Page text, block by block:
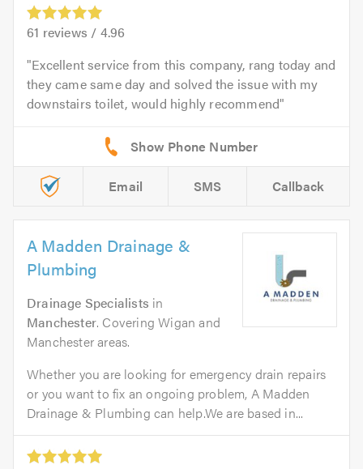
61 reviews / 4.96
Excellent service from this company, rang today and
they came same day and solved the issue with my
downstairs toilet, would highly recommend
Email SMS Callback
A Madden Drainage &
Plumbing
Drainage Specialists in
Manchester. Covering Wigan and
Manchester areas.
Whether you are looking for emergency drain repairs
or you want to fix an ongoing problem, A Madden
Drainage & Plumbing can help.We are based in...